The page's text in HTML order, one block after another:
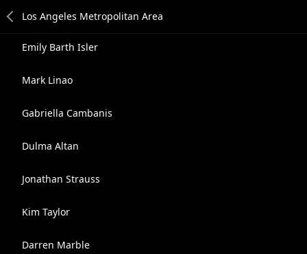
Emily Barth Isler
Mark Linao
Gabriella Cambanis
Dulma Altan
Jonathan Strauss
Kim Taylor
Darren Marble